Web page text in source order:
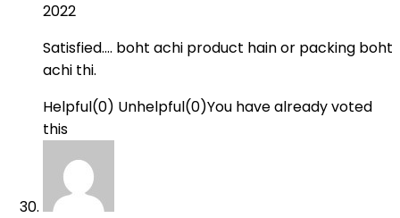
2022
Satisfied…. boht achi product hain or packing boht
achi thi.
Helpful(0) Unhelpful(0)You have already voted
this